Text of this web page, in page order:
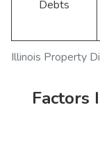
Illinois Property
Debts
Factors